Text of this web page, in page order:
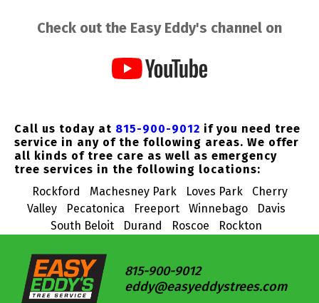
Check out the Easy Eddy's channel on
Call us today at 815-900-9012 if you need tree
service in any of the following areas. We offer
all kinds of tree care as well as emergency
tree services in the following locations:
Rockford
Machesney Park Loves Park
Cherry
Valley
Pecatonica Freeport Winnebago
Davis
South Beloit
Durand Roscoe Rockton
815-900-9012
eddy@easyeddystrees.com